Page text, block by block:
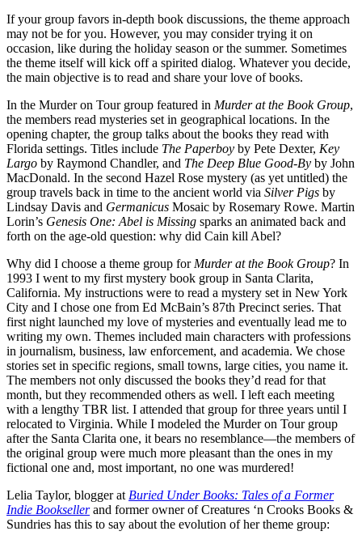
If your group favors in-depth book discussions, the theme approach
may not be for you. However, you may consider trying it on
occasion, like during the holiday season or the summer. Sometimes
the theme itself will kick off a spirited dialog. Whatever you decide,
the main objective is to read and share your love of books.
In the Murder on Tour group featured in Murder at the Book Group,
the members read mysteries set in geographical locations. In the
opening chapter, the group talks about the books they read with
Florida settings. Titles include The Paperboy by Pete Dexter, Key
Largo by Raymond Chandler, and The Deep Blue Good-By by John
MacDonald. In the second Hazel Rose mystery (as yet untitled) the
group travels back in time to the ancient world via Silver Pigs by
Lindsay Davis and Germanicus Mosaic by Rosemary Rowe. Martin
Lorin’s Genesis One: Abel is Missing sparks an animated back and
forth on the age-old question: why did Cain kill Abel?
Why did I choose a theme group for Murder at the Book Group? In
1993 I went to my first mystery book group in Santa Clarita,
California. My instructions were to read a mystery set in New York
City and I chose one from Ed McBain’s 87th Precinct series. That
first night launched my love of mysteries and eventually lead me to
writing my own. Themes included main characters with professions
in journalism, business, law enforcement, and academia. We chose
stories set in specific regions, small towns, large cities, you name it.
The members not only discussed the books they’d read for that
month, but they recommended others as well. I left each meeting
with a lengthy TBR list. I attended that group for three years until I
relocated to Virginia. While I modeled the Murder on Tour group
after the Santa Clarita one, it bears no resemblance—the members of
the original group were much more pleasant than the ones in my
fictional one and, most important, no one was murdered!
Lelia Taylor, blogger at Buried Under Books: Tales of a Former
Indie Booksellerand former owner of Creatures ‘n Crooks Books &
Sundries has this to say about the evolution of her theme group: